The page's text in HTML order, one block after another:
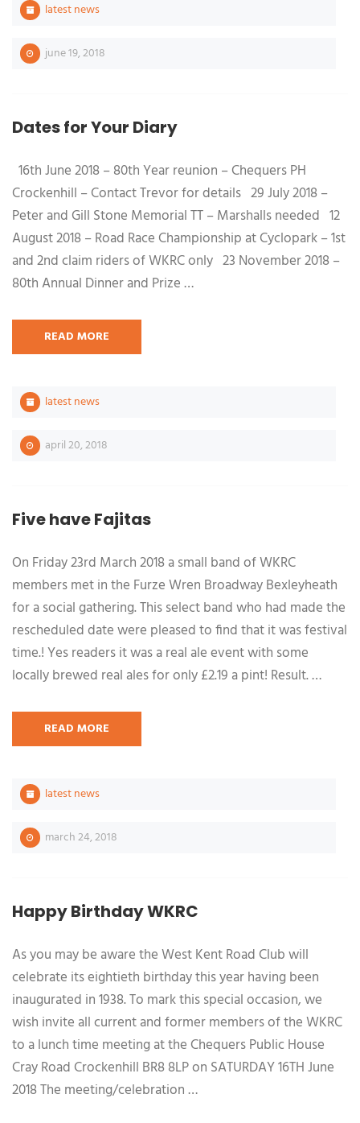
latest news
june 19, 2018
Dates for Your Diary
16th June 2018 – 80th Year reunion – Chequers PH
Crockenhill – Contact Trevor for details 29 July 2018 –
Peter and Gill Stone Memorial TT – Marshalls needed 12
August 2018 – Road Race Championship at Cyclopark – 1st
and 2nd claim riders of WKRC only 23 November 2018 –
80th Annual Dinner and Prize …
READ MORE
latest news
april 20, 2018
Five have Fajitas
On Friday 23rd March 2018 a small band of WKRC
members met in the Furze Wren Broadway Bexleyheath
for a social gathering. This select band who had made the
rescheduled date were pleased to find that it was festival
time.! Yes readers it was a real ale event with some
locally brewed real ales for only £2.19 a pint! Result. …
READ MORE
latest news
march 24, 2018
Happy Birthday WKRC
As you may be aware the West Kent Road Club will
celebrate its eightieth birthday this year having been
inaugurated in 1938. To mark this special occasion, we
wish invite all current and former members of the WKRC
to a lunch time meeting at the Chequers Public House
Cray Road Crockenhill BR8 8LP on SATURDAY 16TH June
2018 The meeting/celebration …